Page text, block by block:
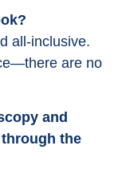
all-inclusive.
are no
and
the